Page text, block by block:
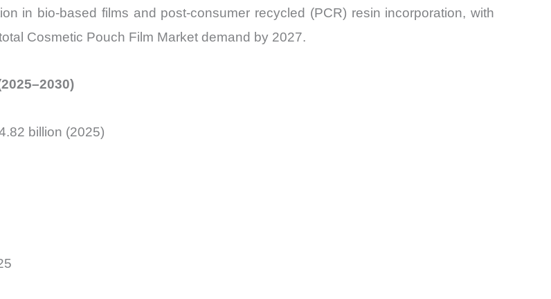
in bio-based films and post-consumer recycled (PCR) resin incorporation, with
Cosmetic Pouch Film Market demand by 2027.
billion (2025)